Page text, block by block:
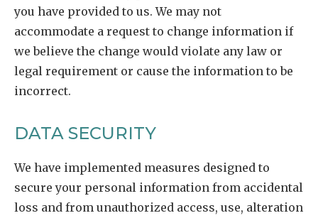
you have provided to us. We may not
accommodate a request to change information if
we believe the change would violate any law or
legal requirement or cause the information to be
incorrect.
DATA SECURITY
We have implemented measures designed to
secure your personal information from accidental
loss and from unauthorized access, use, alteration